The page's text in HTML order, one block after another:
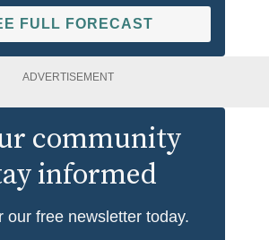
FULL FORECAST
ADVERTISEMENT
community
informed
our free newsletter today.